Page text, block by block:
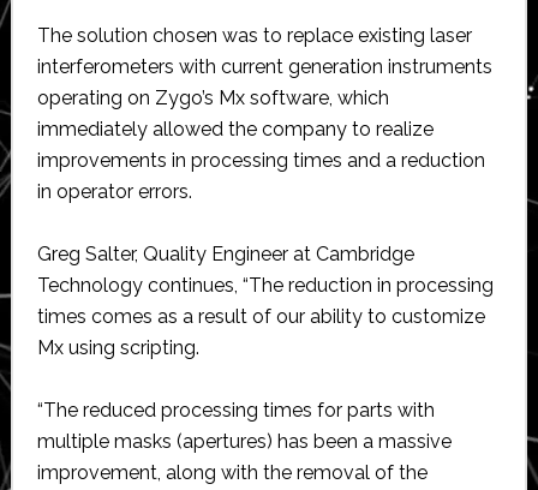
The solution chosen was to replace existing laser
interferometers with current generation instruments
operating on Zygo’s Mx software, which
immediately allowed the company to realize
improvements in processing times and a reduction
in operator errors.
Greg Salter, Quality Engineer at Cambridge
Technology continues, “The reduction in processing
times comes as a result of our ability to customize
Mx using scripting.
“The reduced processing times for parts with
multiple masks (apertures) has been a massive
improvement, along with the removal of the